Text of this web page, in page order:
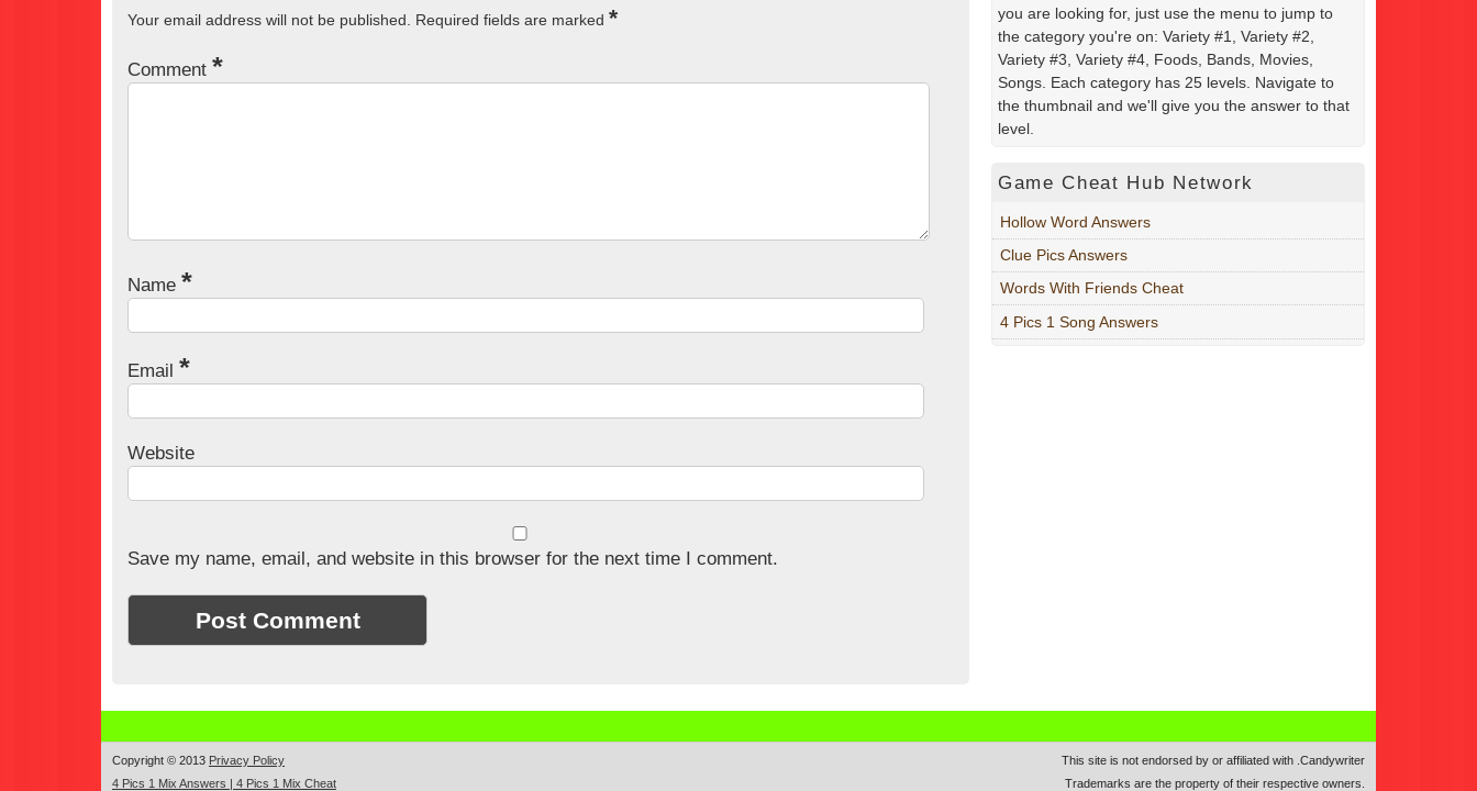
Your email address will not be published. Required fields are marked *
Comment *
Name *
Email *
Website
Save my name, email, and website in this browser for the next time I comment.
you are looking for, just use the menu to jump to
the category you're on: Variety #1, Variety #2,
Variety #3, Variety #4, Foods, Bands, Movies,
Songs. Each category has 25 levels. Navigate to
the thumbnail and we'll give you the answer to that
level.
Game Cheat Hub Network
Hollow Word Answers
Clue Pics Answers
Words With Friends Cheat
4 Pics 1 Song Answers
Copyright © 2013 Privacy Policy
4 Pics 1 Mix Answers | 4 Pics 1 Mix Cheat
This site is not endorsed by or affiliated with Candywriter
Trademarks are the property of their respective owners.